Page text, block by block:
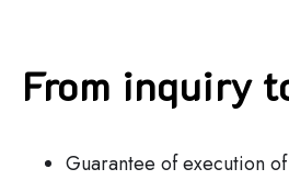
From inquiry
Guarantee of execution